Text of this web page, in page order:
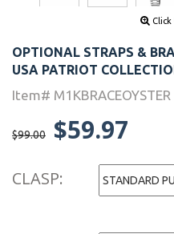
OPTIONAL STRAPS &
USA PATRIOT
Item# M1KBRACEOYSTER
$99.00 $59.97
CLASP: